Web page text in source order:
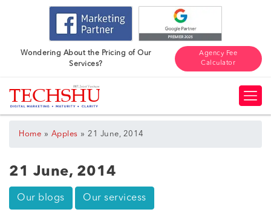
Wondering About the Pricing of Our
Services?
Agency Fee
Calculator
Home » Apples » 21 June, 2014
21 June, 2014
Our blogs Our servicess